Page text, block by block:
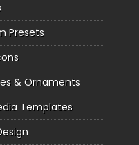
Presets
& Ornaments
Templates